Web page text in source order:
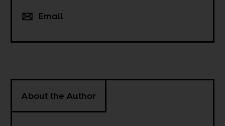
Email
About the Author